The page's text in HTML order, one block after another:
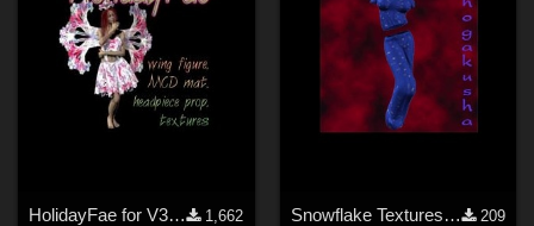
HolidayFae for V3/V3MCD
1,662
Snowflake Textures for my Universal Pajamas
209